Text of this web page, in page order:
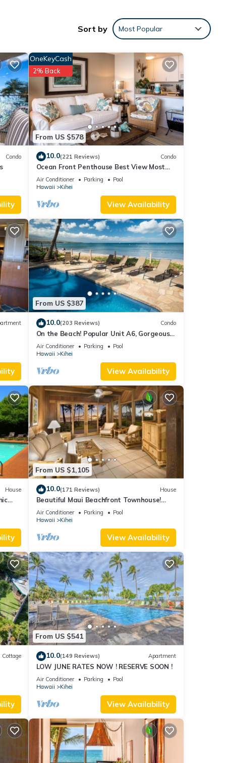
pay
(60)
any
If
for
and
Sort by Most Popular
Condo
From US $578
OneKeyCash
2% Back
10.0(221 Reviews) Condo
Ocean Front Penthouse Best View Most
Amenities Fully Stocked Feels like home
Air Conditioner Parking
Pool
Hawaii
Kihei
View Availability
From US $387
10.0(203 Reviews) Condo
On the Beach! Popular Unit A6, Gorgeous
Remodel. An Ideal Location.
Air Conditioner Parking
Pool
Hawaii
Kihei
View Availability
House
From US $1,105
10.0(171 Reviews) House
Beautiful Maui Beachfront Townhouse!
Great Views! 200+ Five Star Reviews !
Air Conditioner Parking
Pool
Hawaii
Kihei
View Availability
Cottage
From US $541
10.0(149 Reviews) Apartment
LOW JUNE RATES NOW ! RESERVE SOON !
Air Conditioner Parking
Pool
Hawaii
Kihei
View Availability